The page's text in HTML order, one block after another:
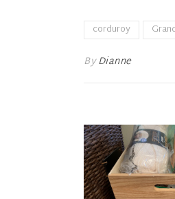
corduroy
ByDianne